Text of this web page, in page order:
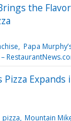
the
Papa
Pizza Expands
pizza Mountain